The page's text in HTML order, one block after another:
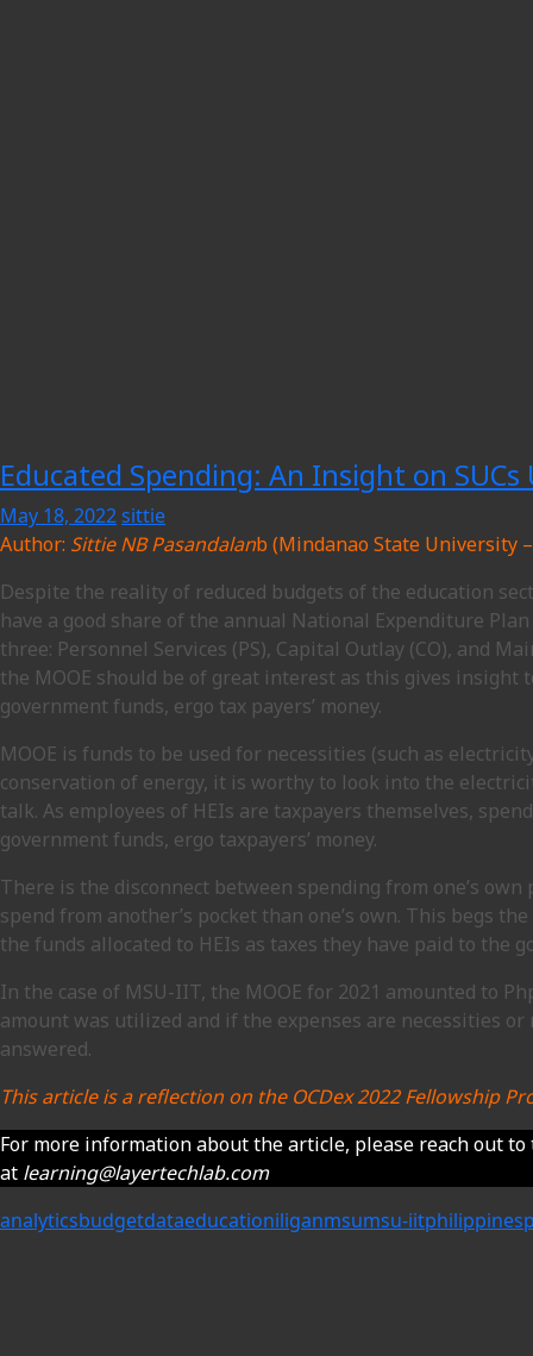
Educated Spending: An Insight on
May 18, 2022sittie
Author: Sittie NB Pasandalanb (Mindanao State University
Despite the reality of reduced budgets of the education
have a good share of the annual National Expenditure
three: Personnel Services (PS), Capital Outlay (CO), and
the MOOE should be of great interest as this gives
government funds, ergo tax payers’ money.
MOOE is funds to be used for necessities (such as
conservation of energy, it is worthy to look into the
talk. As employees of HEIs are taxpayers themselves,
government funds, ergo taxpayers’ money.
There is the disconnect between spending from one’s
spend from another’s pocket than one’s own. This begs
the funds allocated to HEIs as taxes they have paid to the
In the case of MSU-IIT, the MOOE for 2021 amounted to
amount was utilized and if the expenses are necessities
answered.
This article is a reflection on the OCDex 2022 Fellowship
For more information about the article, please reach out to
at learning@layertechlab.com
analyticsbudgetdataeducationiliganmsumsu-iitphilippines